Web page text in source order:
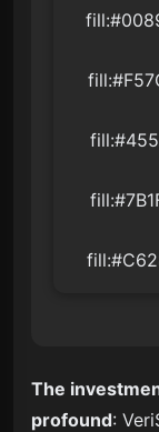
The
profound: